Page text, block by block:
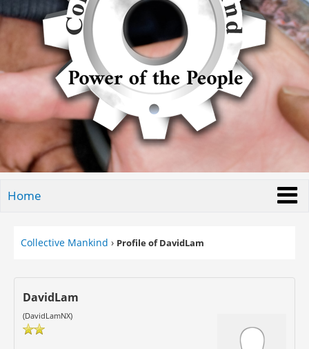
Home
Collective Mankind › Profile of DavidLam
DavidLam
(DavidLamNX)